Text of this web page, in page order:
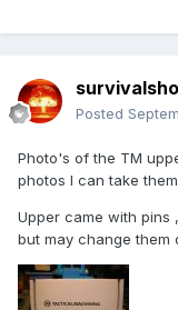
Posted
Photo's of the TM
photos I can take
Upper came with pins
but may change them